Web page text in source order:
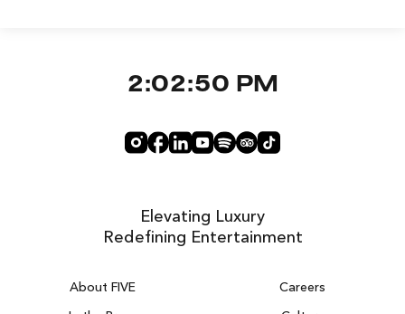
About FIVE
Careers
Elevating Luxury
Redefining Entertainment
2:02:51 PM